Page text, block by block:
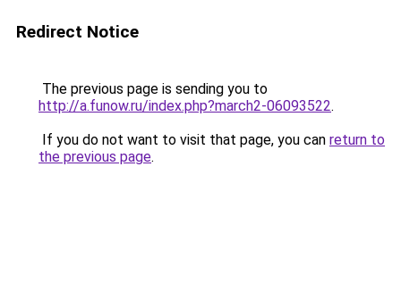
Redirect Notice
The previous page is sending you to
http://a.funow.ru/index.php?march2-06093522.
If you do not want to visit that page, you can return to
the previous page.